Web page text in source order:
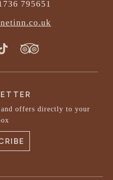
795651
offers directly to your